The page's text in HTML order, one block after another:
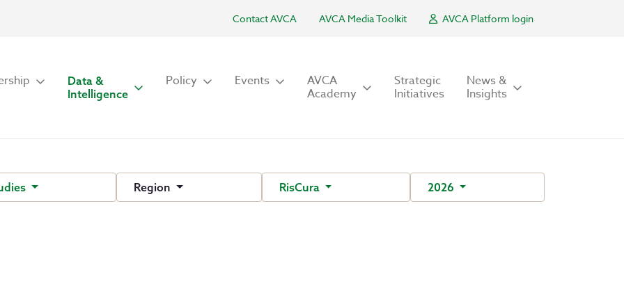
Contact AVCA AVCA Media Toolkit AVCA Platform login
Data &
Intelligence
Policy Events AVCA
Academy
Strategic
Initiatives
News &
Insights
Region RisCura 2026